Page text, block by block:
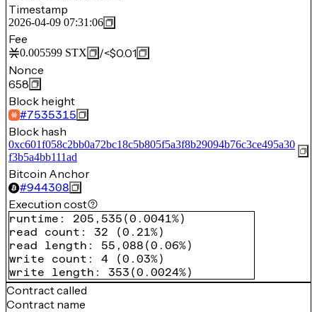
Timestamp
2026-04-09 07:31:06
Fee
0.005599 STX /<$0.01
Nonce
658
Block height
#7535315
Block hash
0xc601f058c2bb0a72bc18c5b805f5a3f8b29094b76c3ce495a30
f3b5a4bb111ad
Bitcoin Anchor
#944308
Execution cost
runtime : 205,535 (0.0041%)
read count : 32 (0.21%)
read length : 55,088 (0.06%)
write count : 4 (0.03%)
write length : 353 (0.0024%)
Contract called
Contract name